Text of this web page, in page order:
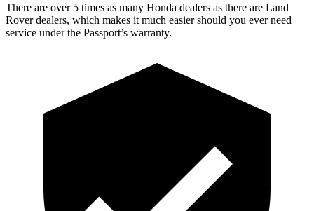
There are over 5 times as many Honda dealers as there are Land
Rover dealers, which makes it much easier should you ever need
service under the Passport’s warranty.